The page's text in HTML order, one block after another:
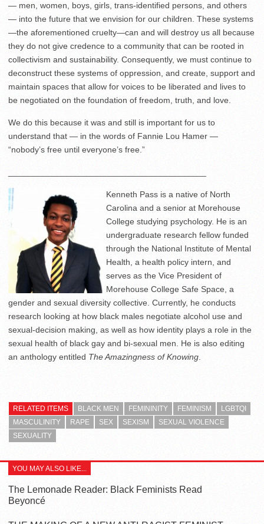
— men, women, boys, girls, trans-identified persons, and others
— into the future that we envision for our children. These systems
—the aforementioned cruelty—can and will destroy us all because
they do not give credence to a community that can be rooted in
collectivism and sustainability. Consequently, we must continue to
deconstruct these systems of oppression, and create, support and
maintain spaces that allow for voices to be liberated and lives to
be negotiated on the foundation of freedom, truth, and love.
We do this because it was and still is important for us to
understand that — in the words of Fannie Lou Hamer —
“nobody’s free until everyone’s free.”
Kenneth Pass is a native of North
Carolina and a senior at Morehouse
College studying psychology. He is an
undergraduate research fellow funded
through the National Institute of Mental
Health, a health policy intern, and
serves as the Vice President of
Morehouse College Safe Space, a
gender and sexual diversity collective. Currently, he conducts
research looking at how black males negotiate alcohol use and
sexual-decision making, as well as how identity plays a role in the
sexual health of black gay and bi-sexual men. He is also editing
an anthology entitled The Amazingness of Knowing
RELATED ITEMS BLACK MEN FEMININITY FEMINISM
LGBTQI
MASCULINITY
RAPE SEX SEXISM
SEXUAL VIOLENCE
SEXUALITY
YOU MAY ALSO LIKE...
The Lemonade Reader: Black Feminists Read
Beyoncé